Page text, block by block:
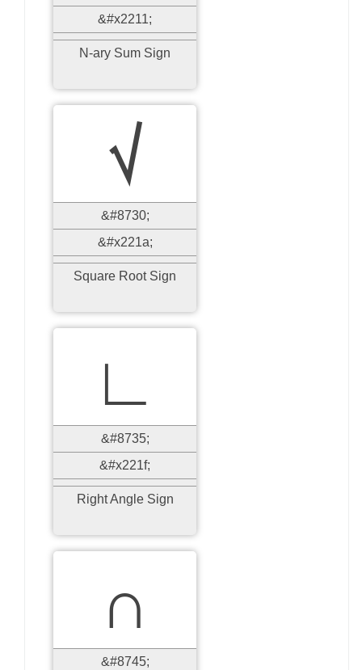
&#x2211;
N-ary Sum Sign
√
&#8730;
&#x221a;
Square Root Sign
∟
&#8735;
&#x221f;
Right Angle Sign
∩
&#8745;